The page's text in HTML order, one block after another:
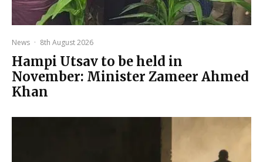
News · 8th August 2026
Hampi Utsav to be held in
November: Minister Zameer Ahmed
Khan